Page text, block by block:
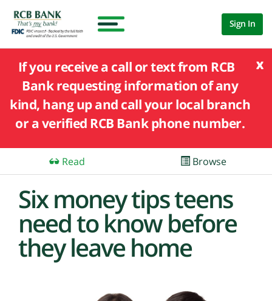
Sign In
x
If you receive a call or text from RCB
Bank requesting information of any
kind, hang up and call your local branch
or a verified RCB Bank phone number.
Read Browse
Six money tips teens
need to know before
they leave home